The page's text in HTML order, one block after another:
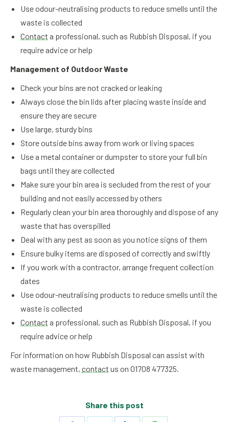
Use odour-neutralising products to reduce smells until the
waste is collected
Contact a professional, such as Rubbish Disposal, if you
require advice or help
Management of Outdoor Waste
Check your bins are not cracked or leaking
Always close the bin lids after placing waste inside and
ensure they are secure
Use large, sturdy bins
Store outside bins away from work or living spaces
Use a metal container or dumpster to store your full bin
bags until they are collected
Make sure your bin area is secluded from the rest of your
building and not easily accessed by others
Regularly clean your bin area thoroughly and dispose of any
waste that has overspilled
Deal with any pest as soon as you notice signs of them
Ensure bulky items are disposed of correctly and swiftly
If you work with a contractor, arrange frequent collection
dates
Use odour-neutralising products to reduce smells until the
waste is collected
Contact a professional, such as Rubbish Disposal, if you
require advice or help
For information on how Rubbish Disposal can assist with
waste management, contact us on 01708 477325.
Share this post